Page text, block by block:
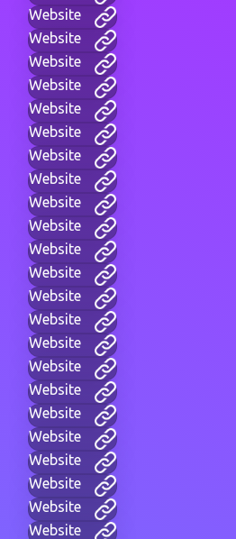
Website
Website
Website
Website
Website
Website
Website
Website
Website
Website
Website
Website
Website
Website
Website
Website
Website
Website
Website
Website
Website
Website
Website